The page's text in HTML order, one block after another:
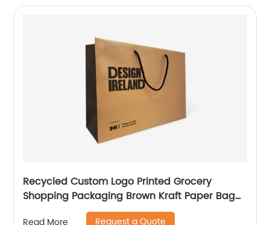
Recycled Custom Logo Printed Grocery
Shopping Packaging Brown Kraft Paper Bag
Read More Request a Quote